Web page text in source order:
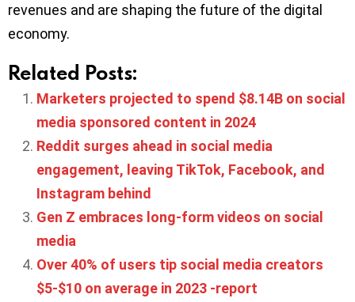
revenues and are shaping the future of the digital
economy.
Related Posts:
Marketers projected to spend $8.14B on social
media sponsored content in 2024
Reddit surges ahead in social media
engagement, leaving TikTok, Facebook, and
Instagram behind
Gen Z embraces long-form videos on social
media
Over 40% of users tip social media creators
$5-$10 on average in 2023 -report